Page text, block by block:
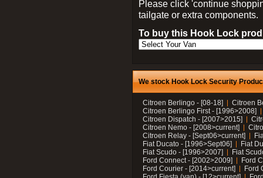
Please click 'continue
tailgate or extra components.
To buy this Hook Lock
We stock Hook Lock Security
Citroen Berlingo - [08-18]
Citroen
Citroen Berlingo First - [1996>2008]
Citroen Dispatch - [2007>2015]
Citroen Nemo - [2008>current]
Citroen Relay - [Sept06>current]
Fiat Ducato - [1996>Sept06]
Fiat
Fiat Scudo - [1996>2007]
Fiat
Ford Connect - [2002>2009]
Ford
Ford Courier - [2014>current]
Ford